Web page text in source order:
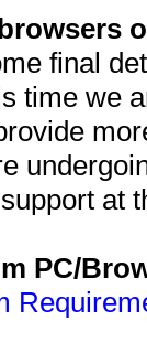
final
time we
at
PC/